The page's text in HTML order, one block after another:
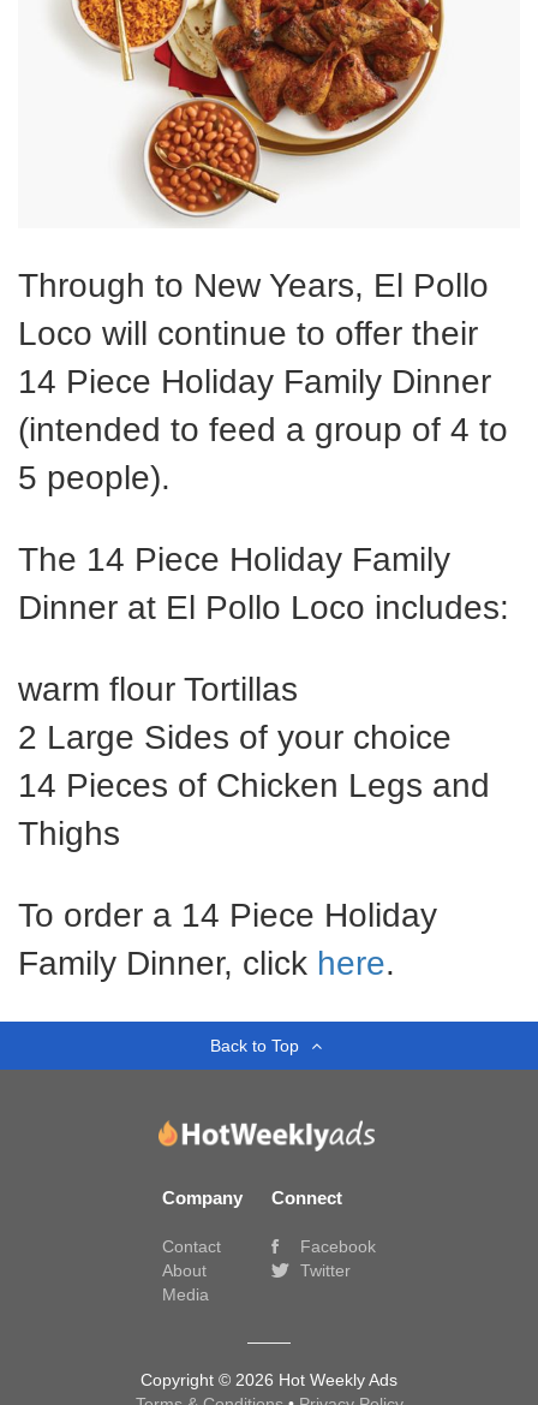
Through to New Years, El Pollo
Loco will continue to offer their
14 Piece Holiday Family Dinner
(intended to feed a group of 4 to
5 people).
The 14 Piece Holiday Family
Dinner at El Pollo Loco includes:
warm flour Tortillas
2 Large Sides of your choice
14 Pieces of Chicken Legs and
Thighs
To order a 14 Piece Holiday
Family Dinner, click here.
Back to Top
Company
Contact
About
Media
Connect
Facebook
Twitter
Copyright © 2026 Hot Weekly Ads